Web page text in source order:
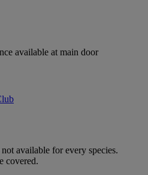
available at main door
not available for every species.
covered.